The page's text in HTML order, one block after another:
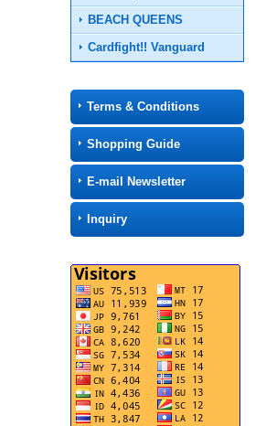
BEACH QUEENS
Cardfight!! Vanguard
Terms & Conditions
Shopping Guide
E-mail Newsletter
Inquiry